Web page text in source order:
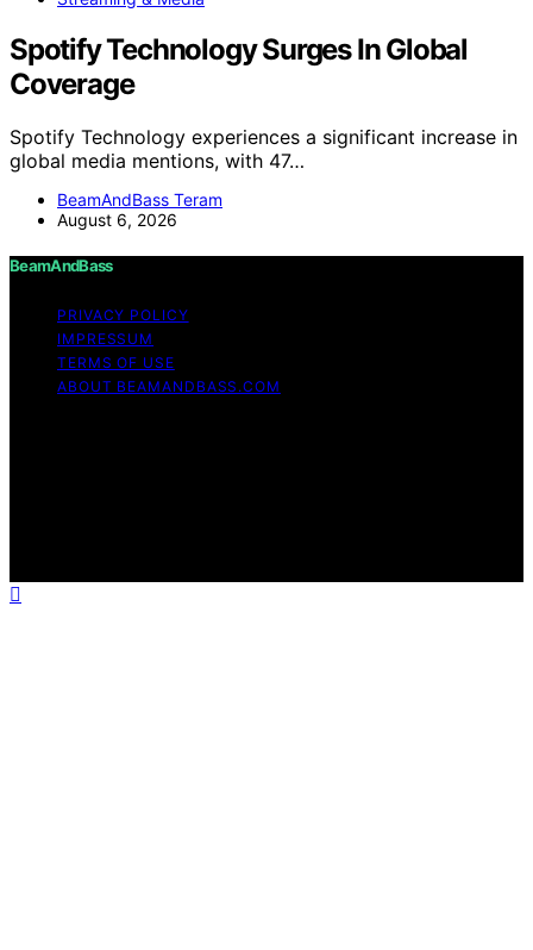
Spotify Technology Surges In Global
Coverage
Spotify Technology experiences a significant increase in
global media mentions, with 47…
BeamAndBass Teram
August 6, 2026
BeamAndBass
PRIVACY POLICY
IMPRESSUM
TERMS OF USE
ABOUT BEAMANDBASS.COM